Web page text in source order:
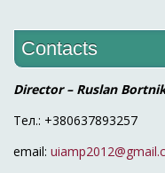
Contacts
Director – Ruslan
Тел.: +380637893257
email: